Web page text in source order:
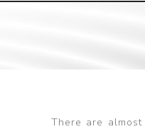
There are